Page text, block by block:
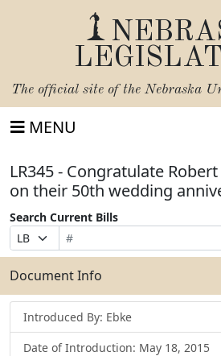
The official site of the Nebraska
MENU
LR345 - Congratulate
on their 50th wedding
Search Current Bills
Prefix
Selection
Bill
Number
Suffix
Selection
Search
Bills
Submit
Document Info
Introduced By: Ebke
Date of Introduction: May 18, 2015